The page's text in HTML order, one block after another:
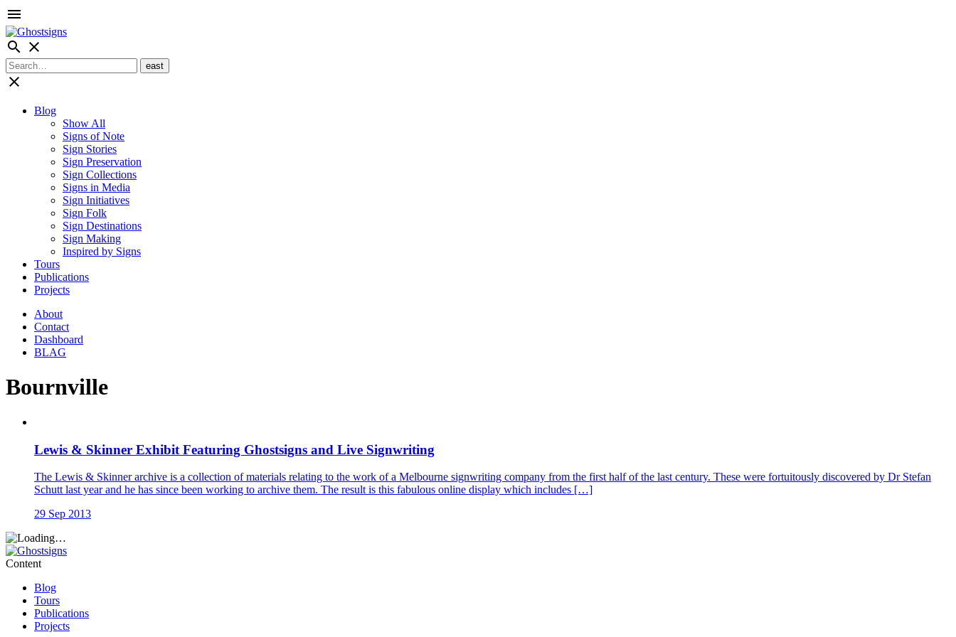
menu
search close
close
Blog
Show All
Signs of Note
Sign Stories
Sign Preservation
Sign Collections
Signs in Media
Sign Initiatives
Sign Folk
Sign Destinations
Sign Making
Inspired by Signs
Tours
Publications
Projects
About
Contact
Dashboard
BLAG
Bournville
Lewis & Skinner Exhibit Featuring Ghostsigns and Live Signwriting
The Lewis & Skinner archive is a collection of materials relating to the work of a Melbourne signwriting company from the first half of the last century. These were fortuitously discovered by Dr Stefan
Schutt last year and he has since been working to archive them. The result is this fabulous online display which includes […]
29 Sep 2013
Content
Blog
Tours
Publications
Projects